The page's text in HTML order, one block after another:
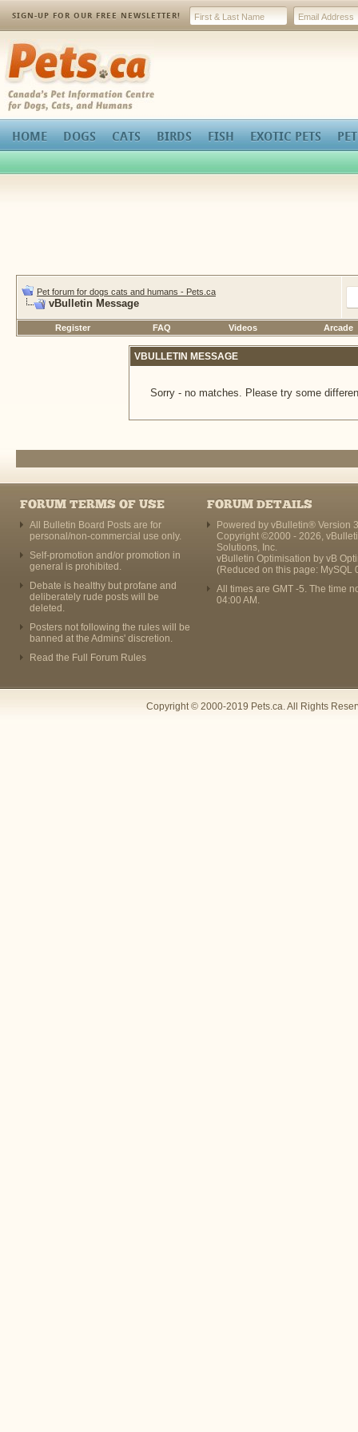
SIGN-UP FOR OUR FREE NEWSLETTER!
Pets.ca
HOME DOGS CATS BIRDS FISH EXOTIC PETS
Pet forum for dogs cats and humans - Pets.ca
vBulletin Message
Register FAQ Videos Arcade
VBULLETIN MESSAGE
Sorry - no matches. Please try some
FORUM TERMS OF USE
All Bulletin Board Posts are for
personal/non-commercial use only.
Self-promotion and/or promotion in
general is prohibited.
Debate is healthy but profane and
deliberately rude posts will be
deleted.
Posters not following the rules will be
banned at the Admins' discretion.
Read the Full Forum Rules
FORUM DETAILS
Powered by vBulletin® Version
Copyright ©2000 - 2026,
Solutions, Inc.
vBulletin Optimisation by vB
(Reduced on this page: MySQL
All times are GMT -5. The time
04:00 AM .
Copyright © 2000-2019 Pets.ca. All Rights